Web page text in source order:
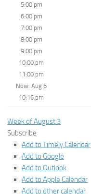
5:00 pm
6:00 pm
7:00 pm
8:00 pm
9:00 pm
10:00 pm
11:00 pm
Now: Aug 6
10:16 pm
Week of August 3
Subscribe
Add to Timely Calendar
Add to Google
Add to Outlook
Add to Apple Calendar
Add to other calendar